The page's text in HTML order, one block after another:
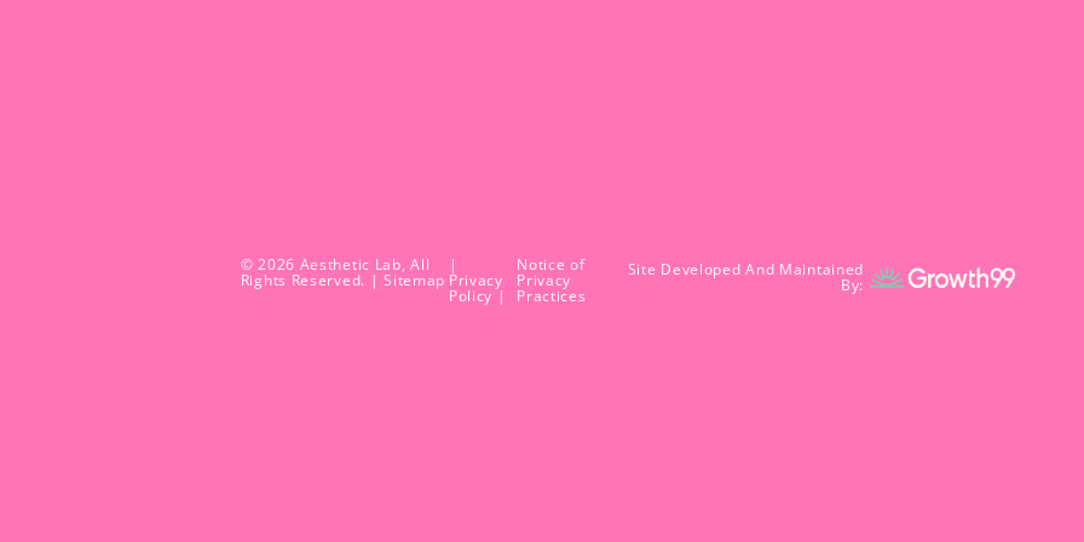
© 2026 Aesthetic Lab, All
Rights Reserved. |Sitemap
|
Privacy
Policy |
Notice of
Privacy
Practices
Site Developed And Maintained
By: